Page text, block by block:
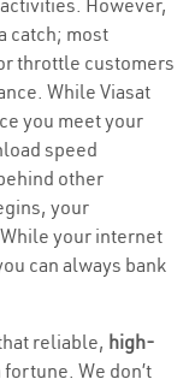
However,
catch; most
throttle customers
While Viasat
you meet your
speed
other
your
your internet
can always bank
reliable, high-
We don’t